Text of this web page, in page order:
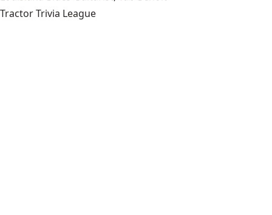
Tractor Trivia League